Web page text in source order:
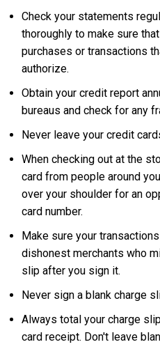
Check your statements
thoroughly to make sure
purchases or transactions
authorize.
Obtain your credit report
bureaus and check for any
Never leave your credit
When checking out at the
card from people around
over your shoulder for an
card number.
Make sure your
dishonest merchants who
slip after you sign it.
Never sign a blank charge
Always total your charge
card receipt. Don't leave